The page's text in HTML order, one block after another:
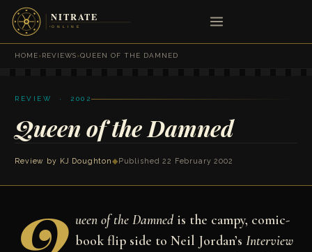
HOME›REVIEWS›QUEEN OF THE DAMNED
REVIEW · 2002
Queen of the Damned
Review by KJ Doughton◆ Published 22 February 2002
ueen of the Damnedis the campy, comic-
book flip side to Neil Jordan’s Interview